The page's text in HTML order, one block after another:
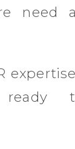
need
ready